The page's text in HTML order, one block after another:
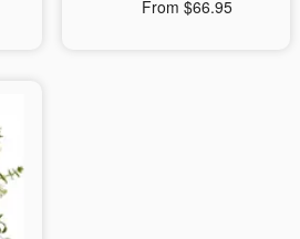
From $66.95